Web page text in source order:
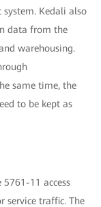
Kedali also
data from the
warehousing.
same time, the
to be kept as
5761-11 access
service traffic. The